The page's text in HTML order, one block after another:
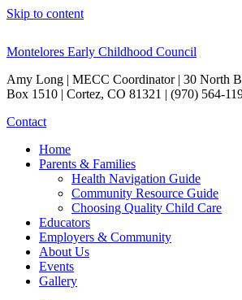
Skip to content
Montelores Early Childhood Council
Amy Long | MECC Coordinator | 30 North
Box 1510 | Cortez, CO 81321 | (970) 564-
Contact
Home
Parents & Families
Health Navigation Guide
Community Resource Guide
Choosing Quality Child Care
Educators
Employers & Community
About Us
Events
Gallery